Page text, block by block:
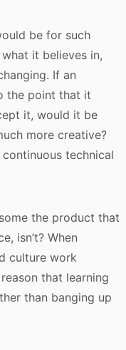
be for such
it believes in,
If an
the point that it
it, would it be
more creative?
technical
the product that
isn’t? When
culture work
that learning
than banging up